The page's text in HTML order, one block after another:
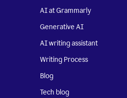
AI at Grammarly
Generative AI
AI writing assistant
Writing Process
Blog
Tech blog